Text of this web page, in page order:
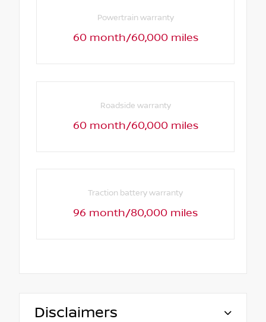
Powertrain warranty
60 month/60,000 miles
Roadside warranty
60 month/60,000 miles
Traction battery warranty
96 month/80,000 miles
Disclaimers